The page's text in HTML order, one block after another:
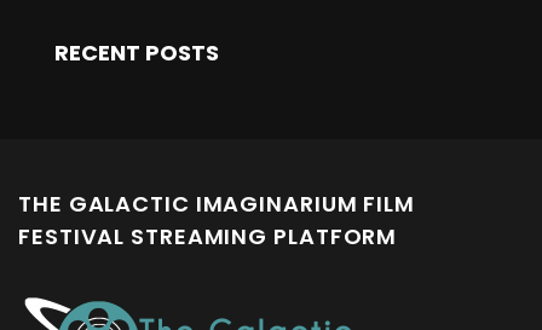
RECENT POSTS
THE GALACTIC IMAGINARIUM FILM
FESTIVAL STREAMING PLATFORM